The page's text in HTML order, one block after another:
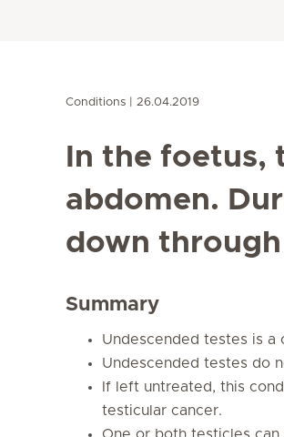
Conditions 26.04.2019
In the foetus,
abdomen.
down
Summary
Undescended testes is a
Undescended testes do
If left untreated, this
testicular cancer.